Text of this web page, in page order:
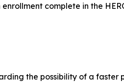
complete in the
the possibility of a